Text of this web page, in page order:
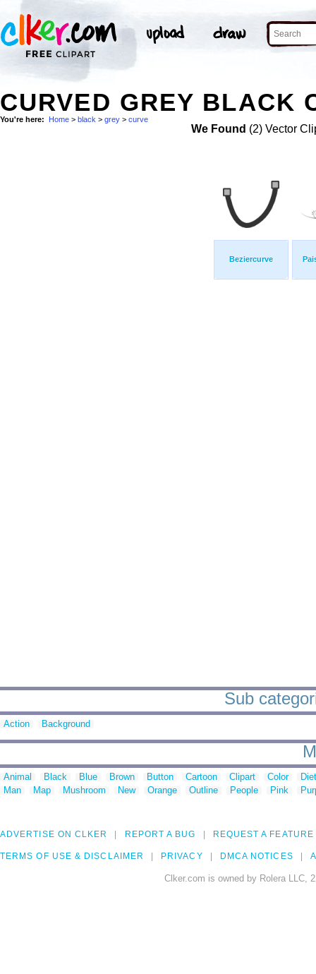
CURVED GREY BLACK
You're here: Home > black > grey > curve
We Found (2) Vector
Beziercurve
Sub
Action Background
Animal Black Blue Brown Button Cartoon Clipart Color
Man
Map Mushroom New Orange Outline People Pink
ADVERTISE ON CLKER REPORT A BUG REQUEST A FEATURE
TERMS OF USE & DISCLAIMER PRIVACY DMCA NOTICES
Clker.com is owned by Rolera LLC,